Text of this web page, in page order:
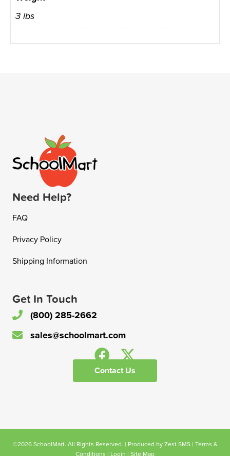
3 lbs
Need Help?
FAQ
Privacy Policy
Shipping Information
Get In Touch
(800) 285-2662
sales@schoolmart.com
Contact Us
©2026 SchoolMart. All Rights Reserved. | Produced by Zest SMS| Terms &
Conditions | Login | Site Map